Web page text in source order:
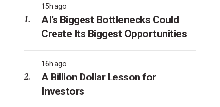
15h ago
AI’s Biggest Bottlenecks Could
Create Its Biggest Opportunities
16h ago
A Billion Dollar Lesson for
Investors